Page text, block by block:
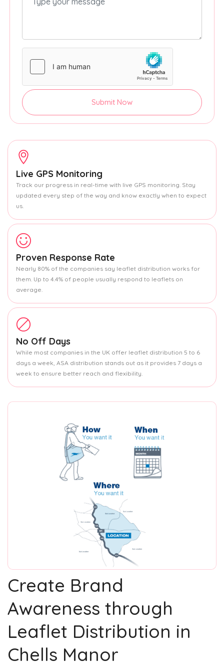
Submit Now
Live GPS Monitoring
Track our progress in real-time with live GPS monitoring. Stay
updated every step of the way and know exactly when to expect
us.
Proven Response Rate
Nearly 80% of the companies say leaflet distribution works for
them. Up to 4.4% of people usually respond to leaflets on
average.
No Off Days
While most companies in the UK offer leaflet distribution 5 to 6
days a week, ASA distribution stands out as it provides 7 days a
week to ensure better reach and flexibility.
Create Brand
Awareness through
Leaflet Distribution in
Chells Manor